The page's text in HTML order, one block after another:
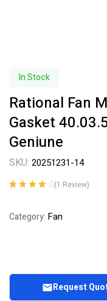
In Stock
Rational Fan
Gasket
Geniune
SKU: 20251231-14
based on
(1 Review)
Category: Fan
Request